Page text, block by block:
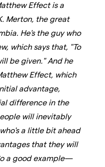
Effect is a
Merton, the great
He's the guy who
which says that, "To
be given." And he
Effect, which
advantage,
difference in the
will inevitably
a little bit ahead
that they will
a good example—